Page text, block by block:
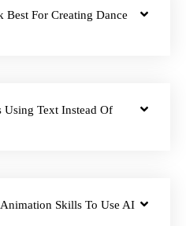
For Creating Dance
Using Text Instead Of
Skills To Use AI